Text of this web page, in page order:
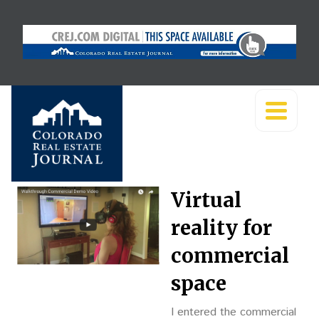
Virtual
reality for
commercial
space
I entered the commercial